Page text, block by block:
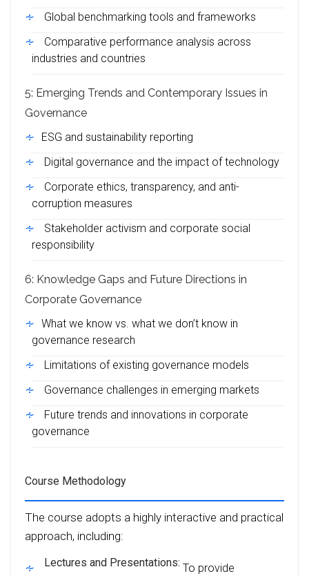
Global benchmarking tools and frameworks
Comparative performance analysis across
industries and countries
5: Emerging Trends and Contemporary Issues in
Governance
ESG and sustainability reporting
Digital governance and the impact of technology
Corporate ethics, transparency, and anti-
corruption measures
Stakeholder activism and corporate social
responsibility
6: Knowledge Gaps and Future Directions in
Corporate Governance
What we know vs. what we don’t know in
governance research
Limitations of existing governance models
Governance challenges in emerging markets
Future trends and innovations in corporate
governance
Course Methodology
The course adopts a highly interactive and practical
approach, including:
Lectures and Presentations: To provide